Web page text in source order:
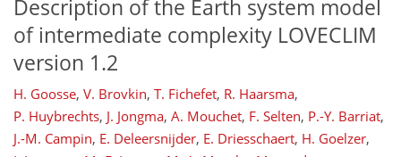
Description of the Earth system model
of intermediate complexity LOVECLIM
version 1.2
H. Goosse, V. Brovkin, T. Fichefet, R. Haarsma,
P. Huybrechts, J. Jongma, A. Mouchet, F. Selten, P.-Y. Barriat,
J.-M. Campin, E. Deleersnijder, E. Driesschaert, H. Goelzer,